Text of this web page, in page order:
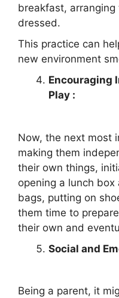
breakfast,
dressed.
This practice can
new environment
Encouraging
Play :
Now, the next most
making them
their own things,
opening a lunch
bags, putting on
them time to
their own and
Social and
Being a parent, it